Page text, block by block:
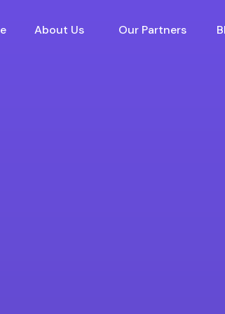
About Us Our Partners